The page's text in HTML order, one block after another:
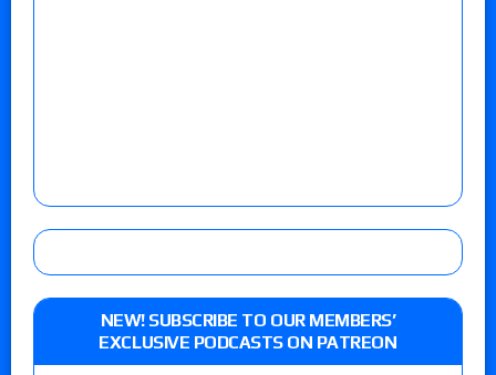
NEW! SUBSCRIBE TO OUR MEMBERS’
EXCLUSIVE PODCASTS ON PATREON